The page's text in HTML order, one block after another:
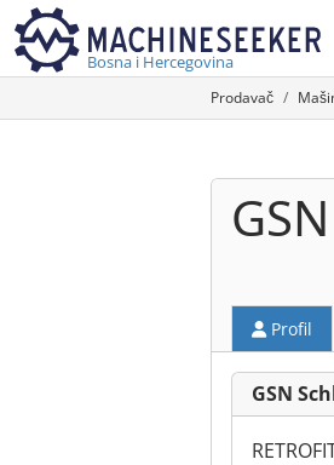
Bosna i Hercegovina
Prodavač
Profil
GSN